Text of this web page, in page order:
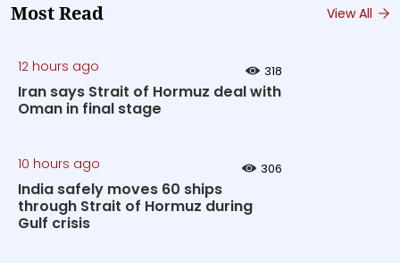
Most Read View All
12 hours ago 318
Iran says Strait of Hormuz deal with
Oman in final stage
10 hours ago 306
India safely moves 60 ships
through Strait of Hormuz during
Gulf crisis